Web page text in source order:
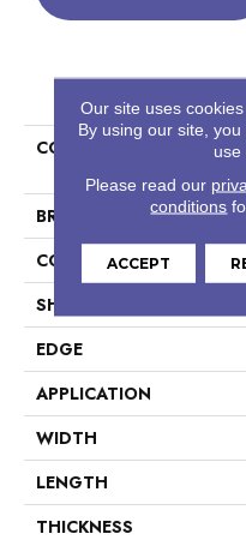
COLLECTION
BRAND
CONSTRUCTION
SHAPE
EDGE
APPLICATION
WIDTH
LENGTH
THICKNESS
Our site uses
By using our site,
use
Please read our
conditions
ACCEPT